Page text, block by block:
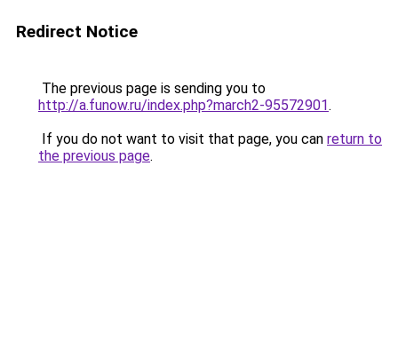
Redirect Notice
The previous page is sending you to
http://a.funow.ru/index.php?march2-95572901.
If you do not want to visit that page, you can return to
the previous page.